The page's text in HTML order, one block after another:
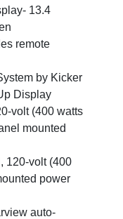
13.4
remote
by Kicker
Display
volt (400 watts
mounted
120-volt (400
power
auto-